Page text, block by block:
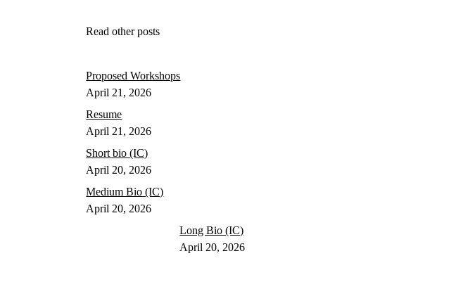
Read other posts
Proposed Workshops
April 21, 2026
Resume
April 21, 2026
Short bio (IC)
April 20, 2026
Medium Bio (IC)
April 20, 2026
Long Bio (IC)
April 20, 2026